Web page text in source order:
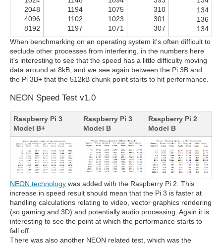
2048
4096
8192
1194
1102
1197
1075
1023
1071
310
301
307
134
136
134
When benchmarking on an operating system it's often difficult to
seclude other processes from interfering, in the numbers here
it's interesting to see that the speed has a little difficulty moving
data around at 8kB, and we see again between the Pi 3B and
the Pi 3B+ that the 512kB chunk point starts to hit performance.
NEON Speed Test v1.0
Raspberry Pi 3
Model B+
Raspberry Pi 3
Model B
Raspberry Pi 2
Model B
NEON technology was added with the Raspberry Pi 2. This
increase in speed result should mean that the Pi 3 is faster at
handling calculations relating to video, vector graphics rendering
(so gaming and 3D) and potentially audio processing. Again it is
interesting to see the point at which the performance starts to
fall off.
There was also another NEON related test, which was the